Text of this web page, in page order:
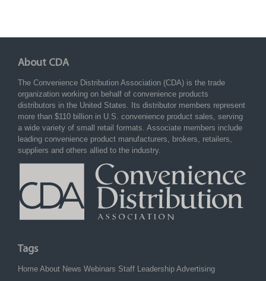
About CDA
The Convenience Distribution Association (CDA) is the trade
organization working on behalf of convenience products
distributors in the United States. Its distributor members represent
more than $110 billion in U.S. convenience product sales, serving
a wide variety of small retail formats. Associate members include
leading convenience product manufacturers, brokers, retailers,
suppliers and others allied to the industry.
Tags
Home About News Webinars Staff Leadership Advertising